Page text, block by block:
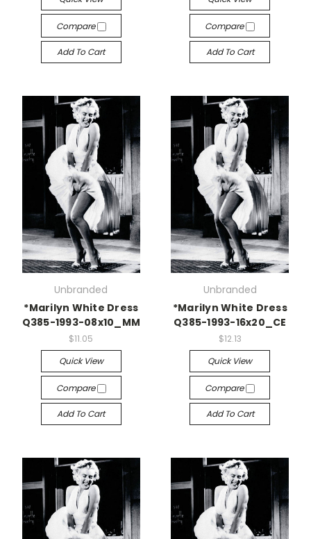
Compare
Add To Cart
Compare
Add To Cart
Unbranded
*Marilyn White Dress
Q385-1993-08x10_MM
$11.05
Quick View
Compare
Add To Cart
Unbranded
*Marilyn White Dress
Q385-1993-16x20_CE
$12.13
Quick View
Compare
Add To Cart